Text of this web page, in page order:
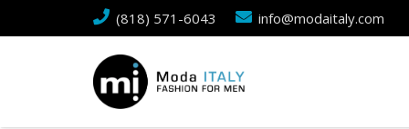
(818) 571-6043 info@modaitaly.com